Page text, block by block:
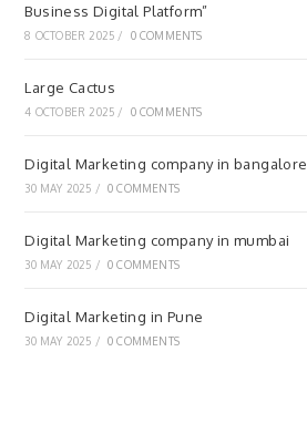
Business Digital Platform”
8 OCTOBER 2025 / 0 COMMENTS
Large Cactus
4 OCTOBER 2025 / 0 COMMENTS
Digital Marketing company in bangalore
30 MAY 2025 / 0 COMMENTS
Digital Marketing company in mumbai
30 MAY 2025 / 0 COMMENTS
Digital Marketing in Pune
30 MAY 2025 / 0 COMMENTS